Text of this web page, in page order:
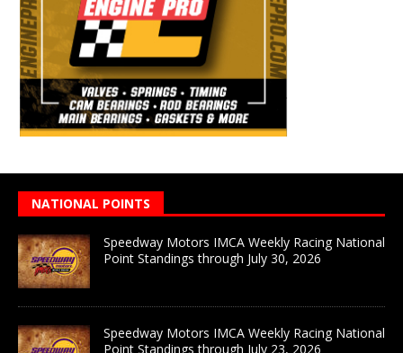
NATIONAL POINTS
Speedway Motors IMCA Weekly Racing National
Point Standings through July 30, 2026
Speedway Motors IMCA Weekly Racing National
Point Standings through July 23, 2026